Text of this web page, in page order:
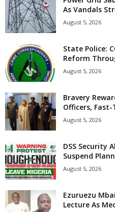
As Vandals
August 5, 2026
State Police:
Reform
August 5, 2026
Bravery
Officers,
August 5, 2026
DSS Security
Suspend
August 5, 2026
Ezuruezu
Lecture As